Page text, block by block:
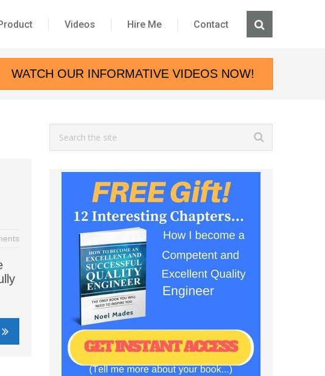
Videos Hire Me Contact
WATCH OUR INFORMATIVE VIDEOS NOW!